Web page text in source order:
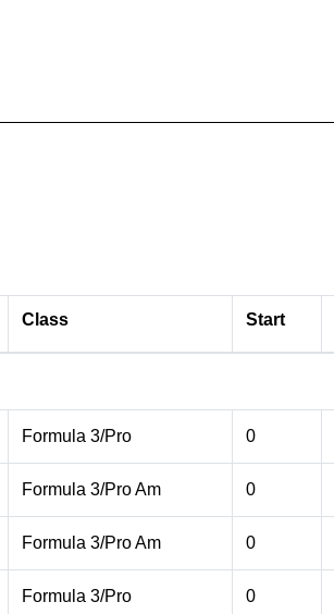
Class Start
Formula 3/Pro 0
Formula 3/Pro Am 0
Formula 3/Pro Am 0
Formula 3/Pro 0